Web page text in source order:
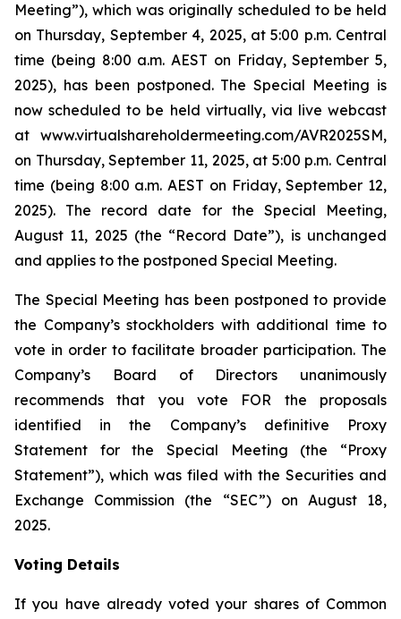
Meeting”), which was originally scheduled to be held
on Thursday, September 4, 2025, at 5:00 p.m. Central
time (being 8:00 a.m. AEST on Friday, September 5,
2025), has been postponed. The Special Meeting is
now scheduled to be held virtually, via live webcast
at www.virtualshareholdermeeting.com/AVR2025SM,
on Thursday, September 11, 2025, at 5:00 p.m. Central
time (being 8:00 a.m. AEST on Friday, September 12,
2025). The record date for the Special Meeting,
August 11, 2025 (the “Record Date”), is unchanged
and applies to the postponed Special Meeting.
The Special Meeting has been postponed to provide
the Company’s stockholders with additional time to
vote in order to facilitate broader participation. The
Company’s Board of Directors unanimously
recommends that you vote FOR the proposals
identified in the Company’s definitive Proxy
Statement for the Special Meeting (the “Proxy
Statement”), which was filed with the Securities and
Exchange Commission (the “SEC”) on August 18,
2025.
Voting Details
If you have already voted your shares of Common